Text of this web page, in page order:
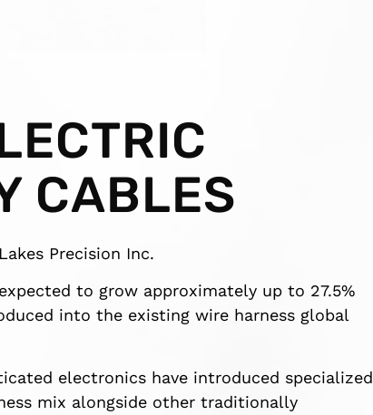
CABLES
Precision Inc.
to grow approximately up to 27.5%
into the existing wire harness global
electronics have introduced specialized
mix alongside other traditionally